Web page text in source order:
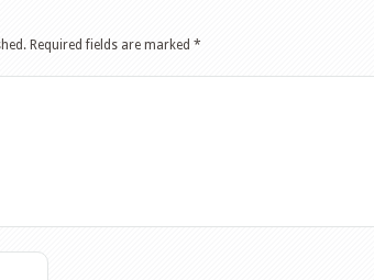
Required fields are marked *